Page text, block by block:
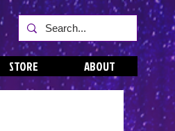
STORE ABOUT